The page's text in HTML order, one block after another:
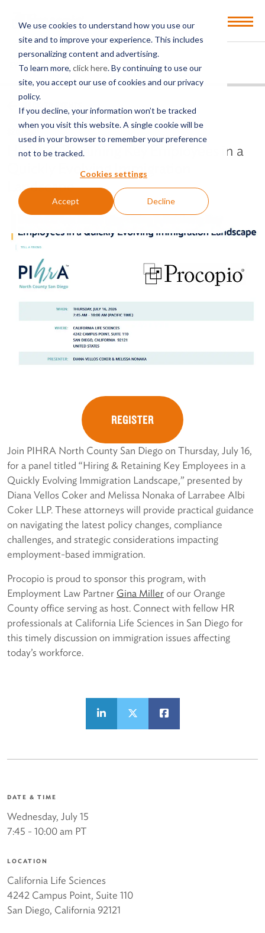
We use cookies to understand how you use our
site and to improve your experience. This includes
personalizing content and advertising.
To learn more, click here. By continuing to use our
site, you accept our use of cookies and our privacy
policy.
If you decline, your information won’t be tracked
when you visit this website. A single cookie will be
used in your browser to remember your preference
not to be tracked.
Cookies settings
Accept Decline
Open
EVENTS PAST EVENTS
BACK TO EVENTS
Hiring & Retaining Key Employees in a
Quickly Evolving Immigration
Landscape
REGISTER
Join PIHRA North County San Diego on Thursday, July 16,
for a panel titled “Hiring & Retaining Key Employees in a
Quickly Evolving Immigration Landscape,” presented by
Diana Vellos Coker and Melissa Nonaka of Larrabee Albi
Coker LLP. These attorneys will provide practical guidance
on navigating the latest policy changes, compliance
challenges, and strategic considerations impacting
employment-based immigration.
Procopio is proud to sponsor this program, with
Employment Law Partner Gina Miller of our Orange
County office serving as host. Connect with fellow HR
professionals at California Life Sciences in San Diego for
this timely discussion on immigration issues affecting
today’s workforce.
DATE & TIME
Wednesday, July 15
7:45 - 10:00 am PT
LOCATION
California Life Sciences
4242 Campus Point, Suite 110
San Diego, California 92121